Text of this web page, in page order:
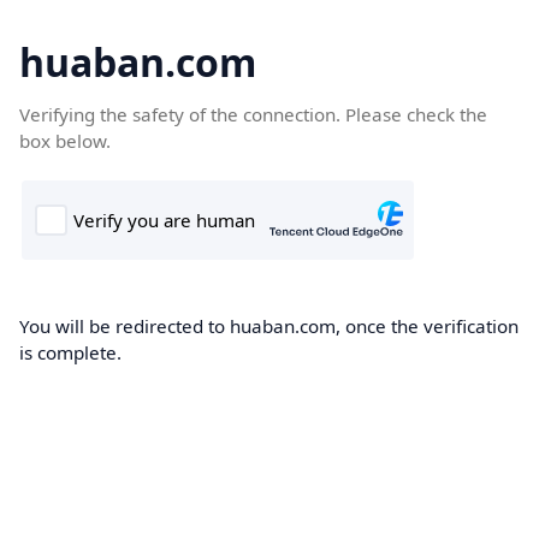
huaban.com
Verifying the safety of the connection. Please check the
box below.
You will be redirected to huaban.com, once the verification
is complete.